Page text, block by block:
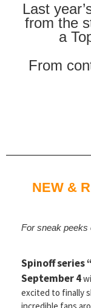
Last
from the
a
From
NEW &
For sneak peeks
Spinoff series
September 4
excited to finally